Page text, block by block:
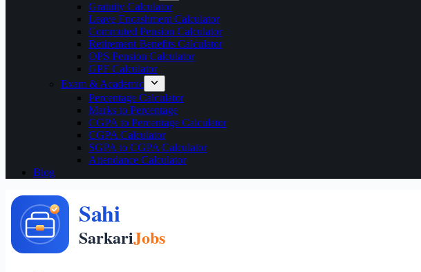
Gratuity Calculator
Leave Encashment Calculator
Commuted Pension Calculator
Retirement Benefits Calculator
OPS Pension Calculator
GPF Calculator
Exam & Academic
Percentage Calculator
Marks to Percentage
CGPA to Percentage Calculator
CGPA Calculator
SGPA to CGPA Calculator
Attendance Calculator
Blog